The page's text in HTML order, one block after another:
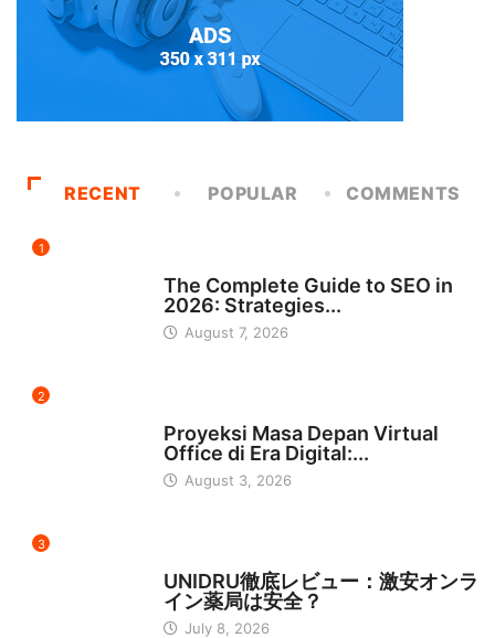
RECENT POPULAR COMMENTS
1
The Complete Guide to SEO in
2026: Strategies...
August 7, 2026
2
Proyeksi Masa Depan Virtual
Office di Era Digital:...
August 3, 2026
3
UNIDRU徹底レビュー：激安オンラ
イン薬局は安全？
July 8, 2026